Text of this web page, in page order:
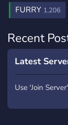
FURRY 1,206
Recent
Latest
Use 'Join